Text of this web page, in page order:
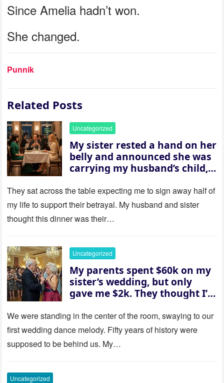
Since Amelia hadn’t won.
She changed.
Punnik
Related Posts
Uncategorized
My sister rested a hand on her
belly and announced she was
carrying my husband’s child,
house “for the baby.” So I
revealed a secret neither of
them saw coming: my
husband was sterile. His face
her and whispered, “Then
whose baby is it?”
They sat across the table expecting me to sign away half of
my life to support their betrayal. My husband and sister
thought this dinner was their…
Uncategorized
My parents spent $60k on my
sister’s wedding, but only
gave me $2k. They thought I’d
saw where the ceremony was
actually being held.
We were standing in the center of the room, swaying to our
first wedding dance melody. Fifty years of history were
supposed to be behind us. My…
Uncategorized